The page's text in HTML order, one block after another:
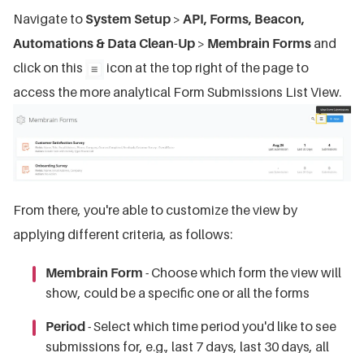
Navigate to System Setup > API, Forms, Beacon,
Automations & Data Clean-Up > Membrain Forms and
click on this
icon at the top right of the page to
access the more analytical Form Submissions List View.
From there, you're able to customize the view by
applying different criteria, as follows:
Membrain Form - Choose which form the view will
show, could be a specific one or all the forms
Period- Select which time period you'd like to see
submissions for, e.g., last 7 days, last 30 days, all